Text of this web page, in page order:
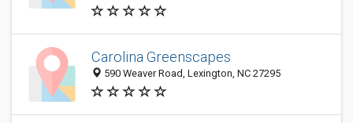
Carolina Greenscapes
590 Weaver Road, Lexington, NC 27295